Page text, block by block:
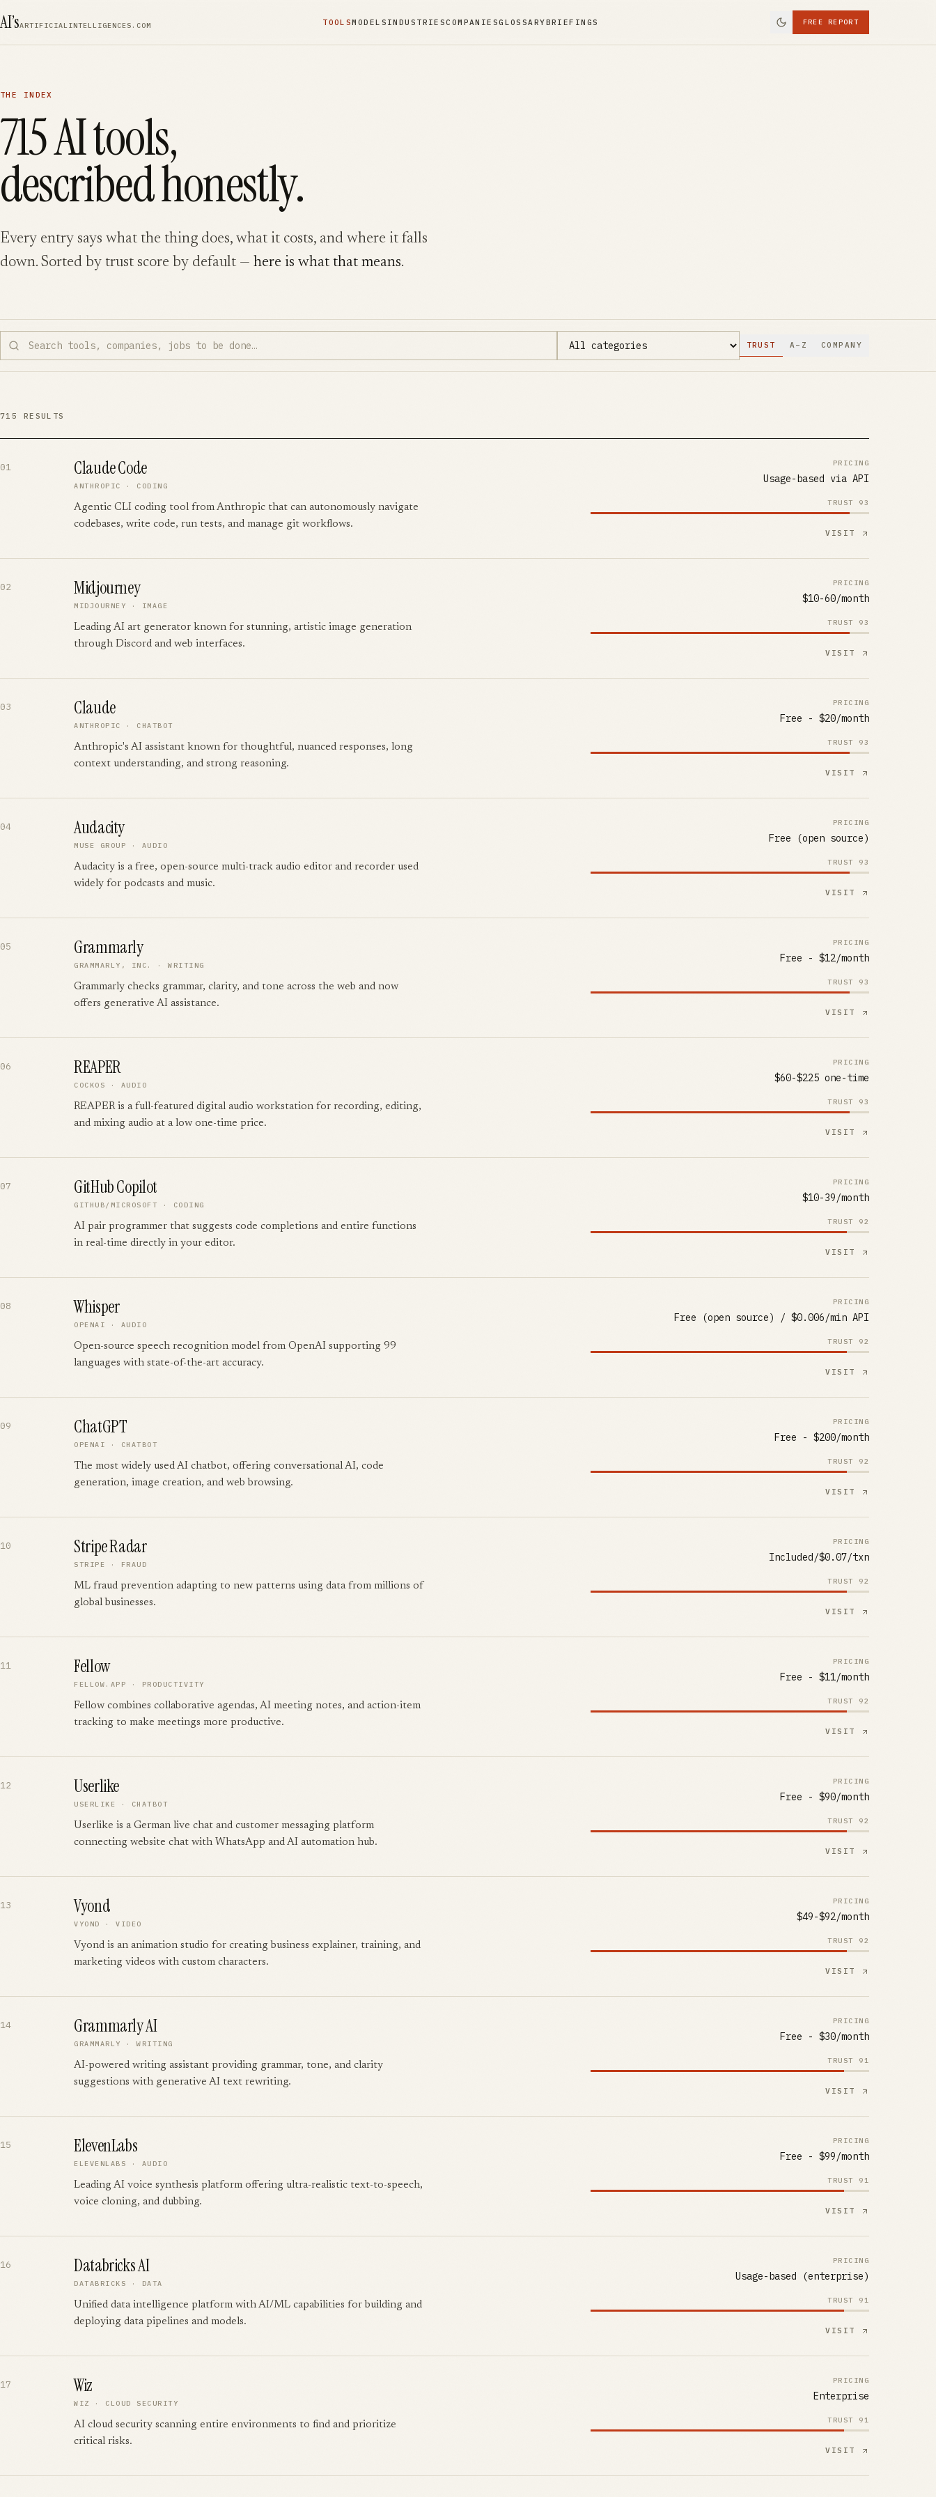
AI’sARTIFICIALINTELLIGENCES.COM TOOLSMODELS INDUSTRIESCOMPANIESGLOSSARYBRIEFINGS FREE REPORT
THE INDEX
715AI tools,
described honestly.
Every entry says what the thing does, what it costs, and where it falls
down. Sorted by trust score by default — here is what that means.
TRUST A–Z COMPANY
715 RESULTS
01 Claude Code
ANTHROPIC · CODING
Agentic CLI coding tool from Anthropic that can autonomously navigate
codebases, write code, run tests, and manage git workflows.
PRICING
Usage-based via API
TRUST 93
VISIT
02 Midjourney
MIDJOURNEY · IMAGE
Leading AI art generator known for stunning, artistic image generation
through Discord and web interfaces.
PRICING
$10-60/month
TRUST 93
VISIT
03 Claude
ANTHROPIC · CHATBOT
Anthropic's AI assistant known for thoughtful, nuanced responses, long
context understanding, and strong reasoning.
PRICING
Free - $20/month
TRUST 93
VISIT
04 Audacity
MUSE GROUP · AUDIO
Audacity is a free, open-source multi-track audio editor and recorder used
widely for podcasts and music.
PRICING
Free (open source)
TRUST 93
VISIT
05 Grammarly
GRAMMARLY, INC. · WRITING
Grammarly checks grammar, clarity, and tone across the web and now
offers generative AI assistance.
PRICING
Free - $12/month
TRUST 93
VISIT
06 REAPER
COCKOS · AUDIO
REAPER is a full-featured digital audio workstation for recording, editing,
and mixing audio at a low one-time price.
PRICING
$60-$225 one-time
TRUST 93
VISIT
07 GitHub Copilot
GITHUB/MICROSOFT · CODING
AI pair programmer that suggests code completions and entire functions
in real-time directly in your editor.
PRICING
$10-39/month
TRUST 92
VISIT
08 Whisper
OPENAI · AUDIO
Open-source speech recognition model from OpenAI supporting 99
languages with state-of-the-art accuracy.
PRICING
Free (open source) / $0.006/min API
TRUST 92
VISIT
09 ChatGPT
OPENAI · CHATBOT
The most widely used AI chatbot, offering conversational AI, code
generation, image creation, and web browsing.
PRICING
Free - $200/month
TRUST 92
VISIT
10 Stripe Radar
STRIPE · FRAUD
ML fraud prevention adapting to new patterns using data from millions of
global businesses.
PRICING
Included/$0.07/txn
TRUST 92
VISIT
11 Fellow
FELLOW.APP · PRODUCTIVITY
Fellow combines collaborative agendas, AI meeting notes, and action-item
tracking to make meetings more productive.
PRICING
Free - $11/month
TRUST 92
VISIT
12 Userlike
USERLIKE · CHATBOT
Userlike is a German live chat and customer messaging platform
connecting website chat with WhatsApp and AI automation hub.
PRICING
Free - $90/month
TRUST 92
VISIT
13 Vyond
VYOND · VIDEO
Vyond is an animation studio for creating business explainer, training, and
marketing videos with custom characters.
PRICING
$49-$92/month
TRUST 92
VISIT
14 Grammarly AI
GRAMMARLY · WRITING
AI-powered writing assistant providing grammar, tone, and clarity
suggestions with generative AI text rewriting.
PRICING
Free - $30/month
TRUST 91
VISIT
15 ElevenLabs
ELEVENLABS · AUDIO
Leading AI voice synthesis platform offering ultra-realistic text-to-speech,
voice cloning, and dubbing.
PRICING
Free - $99/month
TRUST 91
VISIT
16 Databricks AI
DATABRICKS · DATA
Unified data intelligence platform with AI/ML capabilities for building and
deploying data pipelines and models.
PRICING
Usage-based (enterprise)
TRUST 91
VISIT
17 Wiz
WIZ · CLOUD SECURITY
AI cloud security scanning entire environments to find and prioritize
critical risks.
PRICING
Enterprise
TRUST 91
VISIT